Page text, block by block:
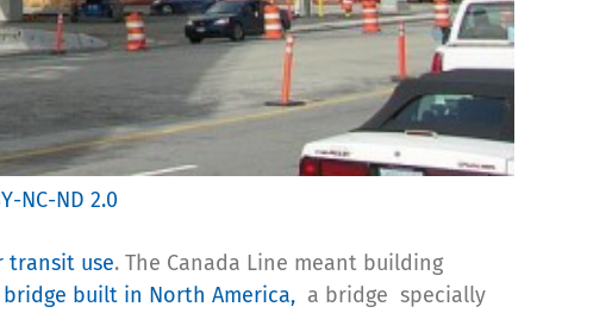
NC-ND 2.0
transit use. The Canada Line meant building
built in North America, a bridge specially